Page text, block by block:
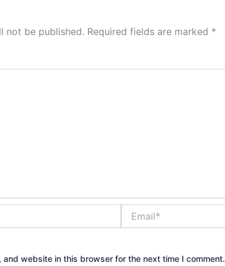
not be published. Required fields are marked *
and website in this browser for the next time I comment.